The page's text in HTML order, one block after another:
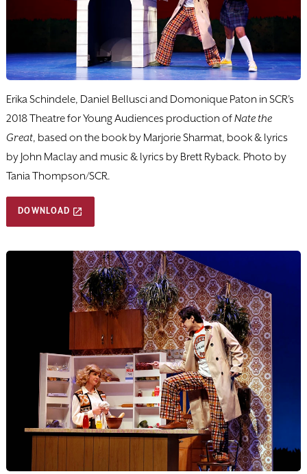
Erika Schindele, Daniel Bellusci and Domonique Paton in SCR's
2018 Theatre for Young Audiences production ofNate the
Great, based on the book by Marjorie Sharmat, book & lyrics
by John Maclay and music & lyrics by Brett Ryback. Photo by
Tania Thompson/SCR.
DOWNLOAD